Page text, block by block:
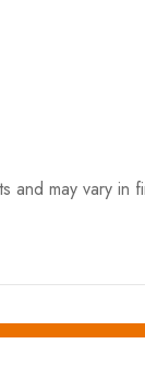
may vary